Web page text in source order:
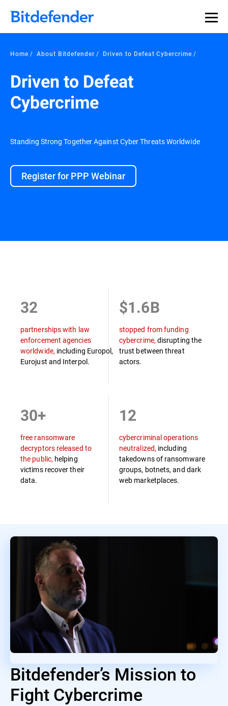
Home About Bitdefender Driven to Defeat Cybercrime
Driven to Defeat
Cybercrime
Standing Strong Together Against Cyber Threats Worldwide
Register for PPP Webinar
32
partnerships with law
enforcement agencies
worldwide, including Europol,
Eurojust and Interpol.
$1.6B
stopped from funding
cybercrime,disrupting the
trust between threat
actors.
30+
free ransomware
decryptors released to
the public,helping
victims recover their
data.
12
cybercriminal operations
neutralized,including
takedowns of ransomware
groups, botnets, and dark
web marketplaces.
Bitdefender’s Mission to
Fight Cybercrime